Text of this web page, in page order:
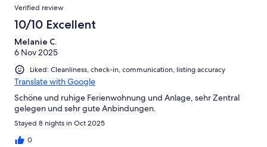
Verified review
10/10 Excellent
Melanie C.
6 Nov 2025
Liked: Cleanliness, check-in, communication, listing accuracy
Translate with Google
Schöne und ruhige Ferienwohnung und Anlage, sehr Zentral
gelegen und sehr gute Anbindungen.
Stayed 8 nights in Oct 2025
0